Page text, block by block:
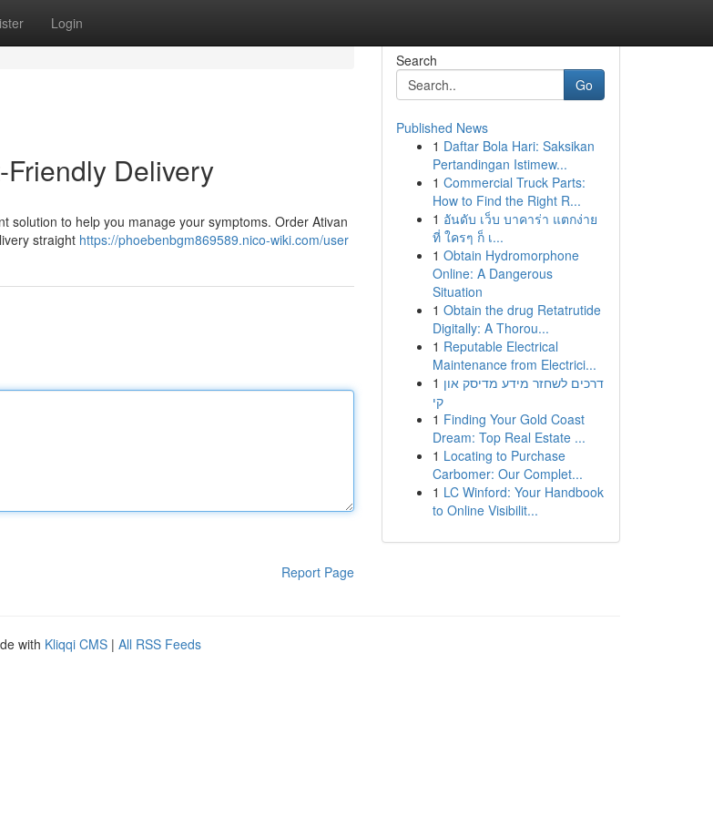
Login
Delivery
solution to help you manage your symptoms. Order Ativan
straight https://phoebenbgm869589.nico-wiki.com/user
Report Page
Search
Go
Published News
1 Daftar Bola Hari: Saksikan
Pertandingan Istimew...
1 Commercial Truck Parts:
How to Find the Right R...
1 อันดับ เว็บ บาคาร่า แตกง่าย
ที่ ใครๆ ก็ เ...
1 Obtain Hydromorphone
Online: A Dangerous
Situation
1 Obtain the drug Retatrutide
Digitally: A Thorou...
1 Reputable Electrical
Maintenance from Electrici...
1 דרכים לשחזר מידע מדיסק און
קי
1 Finding Your Gold Coast
Dream: Top Real Estate ...
1 Locating to Purchase
Carbomer: Our Complet...
1 LC Winford: Your Handbook
to Online Visibilit...
with Kliqqi CMS | All RSS Feeds